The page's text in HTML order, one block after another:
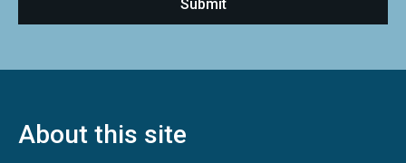
About this site